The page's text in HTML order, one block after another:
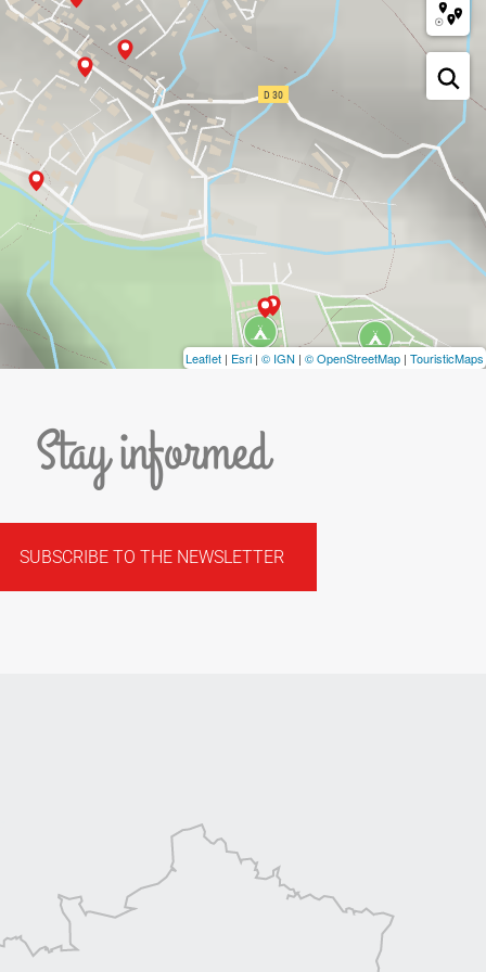
Leaflet | Esri | © IGN | © OpenStreetMap | TouristicMaps
Stay informed
SUBSCRIBE TO THE NEWSLETTER